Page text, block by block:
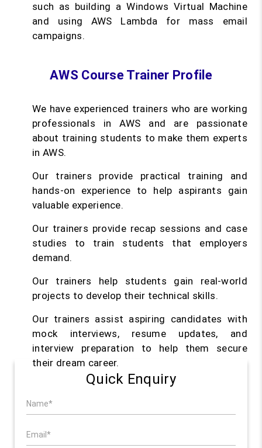
such as building a Windows Virtual Machine
and using AWS Lambda for mass email
campaigns.
AWS Course Trainer Profile
We have experienced trainers who are working
professionals in AWS and are passionate
about training students to make them experts
in AWS.
Our trainers provide practical training and
hands-on experience to help aspirants gain
valuable experience.
Our trainers provide recap sessions and case
studies to train students that employers
demand.
Our trainers help students gain real-world
projects to develop their technical skills.
Our trainers assist aspiring candidates with
mock interviews, resume updates, and
interview preparation to help them secure
their dream career.
Quick Enquiry